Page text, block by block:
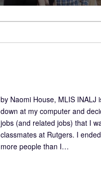
by Naomi House, MLIS INALJ
down at my computer and
jobs (and related jobs) that I
classmates at Rutgers. I
more people than I…